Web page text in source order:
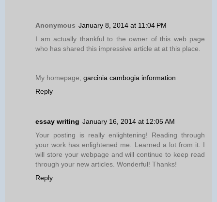
Anonymous January 8, 2014 at 11:04 PM
I am actually thankful to the owner of this web page
who has shared this impressive article at at this place.
My homepage; garcinia cambogia information
Reply
essay writing January 16, 2014 at 12:05 AM
Your posting is really enlightening! Reading through
your work has enlightened me. Learned a lot from it. I
will store your webpage and will continue to keep read
through your new articles. Wonderful! Thanks!
Reply